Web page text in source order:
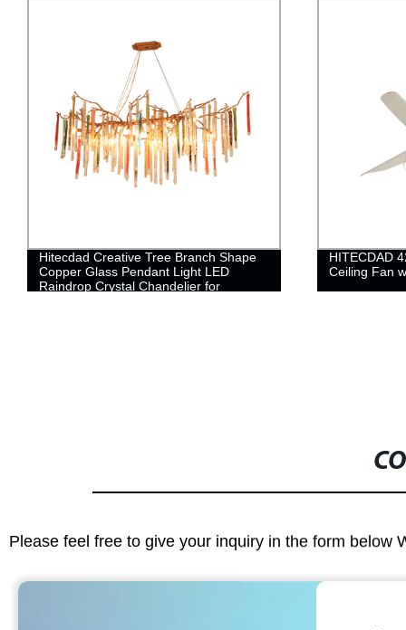
Hitecdad Creative Tree Branch Shape
Copper Glass Pendant Light LED
Raindrop Crystal Chandelier for
HITECDAD
Ceiling Fan
Please feel free to give your inquiry in the form below